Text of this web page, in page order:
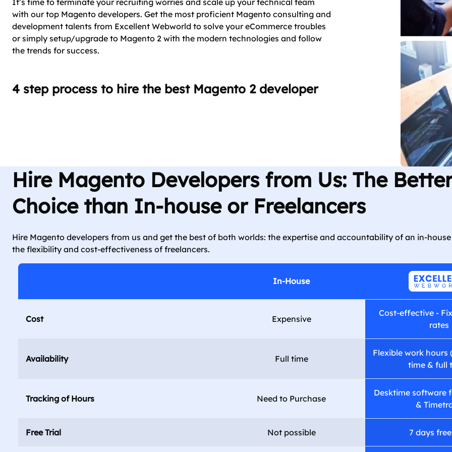
It’s time to terminate your recruiting worries and scale up your technical team
with our top Magento developers. Get the most proficient Magento consulting and
development talents from Excellent Webworld to solve your eCommerce troubles
or simply setup/upgrade to Magento 2 with the modern technologies and follow
the trends for success.
4 step process to hire the best Magento 2 developer
Hire Magento Developers from Us: The
Choice than In-house or Freelancers
Hire Magento developers from us and get the best of both worlds: the expertise and accountability of an in-
the flexibility and cost-effectiveness of freelancers.
In-House
Cost Expensive
Cost-effective -
rates
Availability Full time
Flexible work hours
time & full
Tracking of Hours Need to Purchase
Desktime software
&
Free Trial Not possible 7 days